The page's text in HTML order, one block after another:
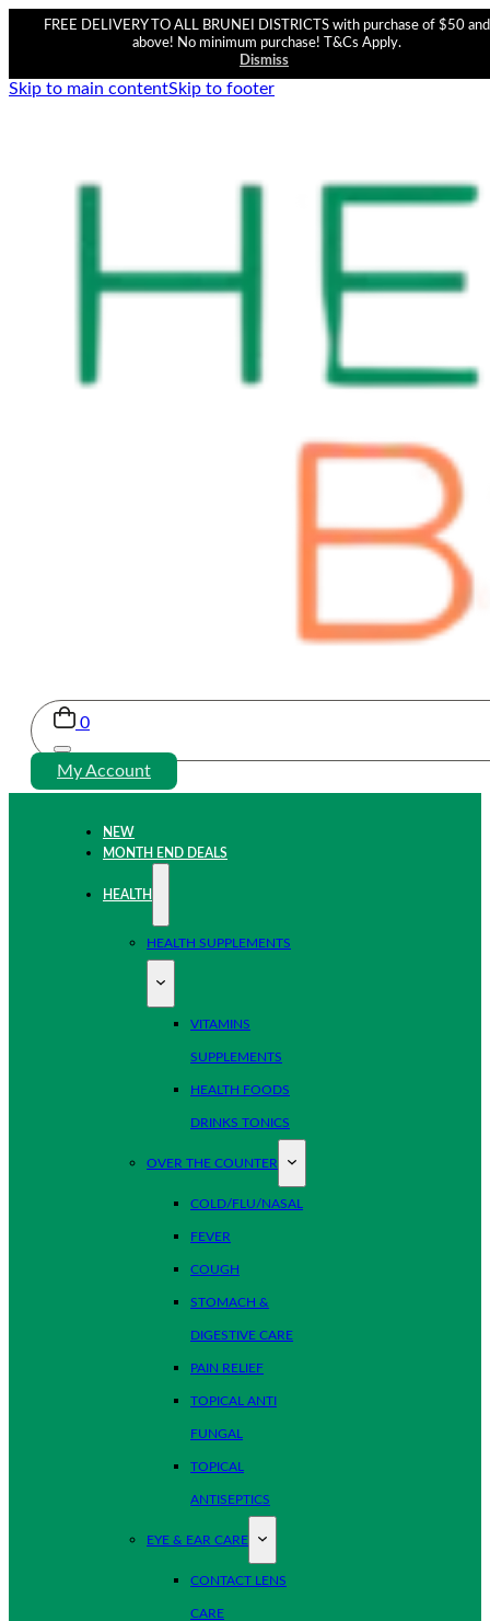
FREE DELIVERY TO ALL BRUNEI DISTRICTS with purchase of $50 and
above! No minimum purchase! T&Cs Apply.
Dismiss
Skip to main contentSkip to footer
0
My Account
NEW
MONTH END DEALS
HEALTH
HEALTH SUPPLEMENTS
VITAMINS
SUPPLEMENTS
HEALTH FOODS
DRINKS TONICS
OVER THE COUNTER
COLD/FLU/NASAL
FEVER
COUGH
STOMACH &
DIGESTIVE CARE
PAIN RELIEF
TOPICAL ANTI
FUNGAL
TOPICAL
ANTISEPTICS
EYE & EAR CARE
CONTACT LENS
CARE